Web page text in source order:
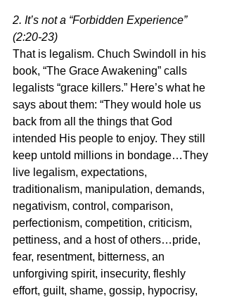
2. It’s not a “Forbidden Experience”
(2:20-23)
That is legalism. Chuch Swindoll in his
book, “The Grace Awakening” calls
legalists “grace killers.” Here’s what he
says about them: “They would hole us
back from all the things that God
intended His people to enjoy. They still
keep untold millions in bondage…They
live legalism, expectations,
traditionalism, manipulation, demands,
negativism, control, comparison,
perfectionism, competition, criticism,
pettiness, and a host of others…pride,
fear, resentment, bitterness, an
unforgiving spirit, insecurity, fleshly
effort, guilt, shame, gossip, hypocrisy,